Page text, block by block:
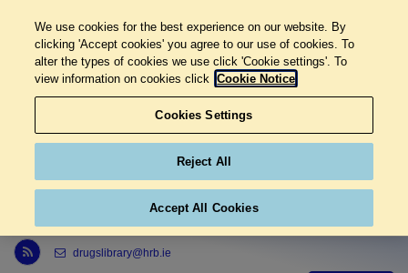
Link to Health Research Board r s s feed, opens in new window
drugslibrary@hrb.ie
We use cookies for the best experience on our website. By
clicking 'Accept cookies' you agree to our use of cookies. To
alter the types of cookies we use click 'Cookie settings'. To
view information on cookies click Cookie Notice
Cookies Settings
Reject All
Accept All Cookies